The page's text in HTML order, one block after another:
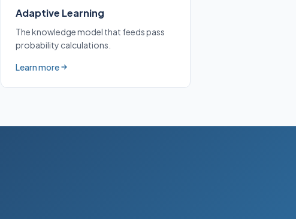
Adaptive Learning
The knowledge model that feeds pass
probability calculations.
Learn more
about Adaptive Learning